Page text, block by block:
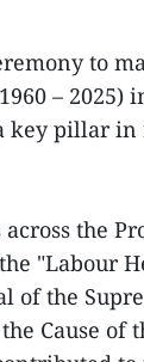
to
– 2025)
key pillar
the
"Labour
of the
Cause of